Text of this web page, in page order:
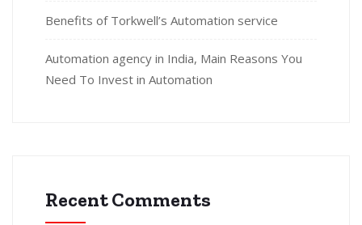
Benefits of Torkwell’s Automation service
Automation agency in India, Main Reasons You
Need To Invest in Automation
Recent Comments